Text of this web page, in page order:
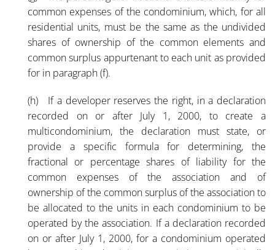
common expenses of the condominium, which, for all
residential units, must be the same as the undivided
shares of ownership of the common elements and
common surplus appurtenant to each unit as provided
for in paragraph (f).
(h) If a developer reserves the right, in a declaration
recorded on or after July 1, 2000, to create a
multicondominium, the declaration must state, or
provide a specific formula for determining, the
fractional or percentage shares of liability for the
common expenses of the association and of
ownership of the common surplus of the association to
be allocated to the units in each condominium to be
operated by the association. If a declaration recorded
on or after July 1, 2000, for a condominium operated